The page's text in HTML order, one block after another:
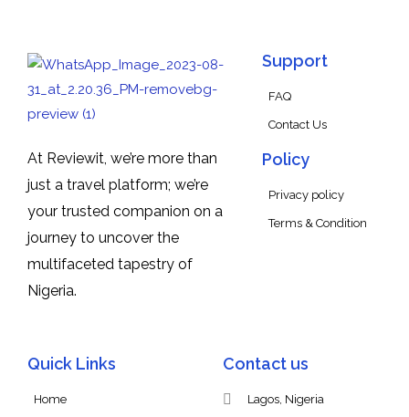
At Reviewit, we’re more than
just a travel platform; we’re
your trusted companion on a
journey to uncover the
multifaceted tapestry of
Nigeria.
Support
FAQ
Contact Us
Policy
Privacy policy
Terms & Condition
Quick Links
Home
Contact us
Lagos, Nigeria